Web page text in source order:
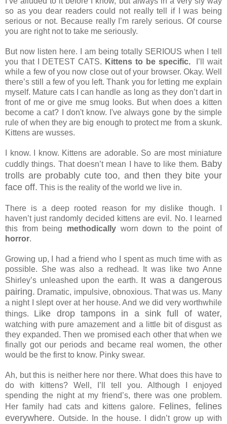
so as you dear readers could not really tell if I was being
serious or not. Because really I’m rarely serious. Of course
you are right not to take me seriously.
But now listen here. I am being totally SERIOUS when I tell
you that I DETEST CATS. Kittens to be specific.I’ll wait
while a few of you now close out of your browser. Okay. Well
there’s still a few of you left. Thank you for letting me explain
myself. Mature cats I can handle as long as they don’t dart in
front of me or give me smug looks. But when does a kitten
become a cat? I don't know. I've always gone by the simple
rule of when they are big enough to protect me from a skunk.
Kittens are wusses.
I know. I know. Kittens are adorable. So are most miniature
cuddly things. That doesn’t mean I have to like them. Baby
trolls are probably cute too, and then they bite your
face off. This is the reality of the world we live in.
There is a deep rooted reason for my dislike though. I
haven’t just randomly decided kittens are evil. No. I learned
this from being methodically worn down to the point of
horror.
Growing up, I had a friend who I spent as much time with as
possible. She was also a redhead. It was like two Anne
Shirley’s unleashed upon the earth. It was a dangerous
pairing. Dramatic, impulsive, obnoxious. That was us. Many
a night I slept over at her house. And we did very worthwhile
things. Like drop tampons in a sink full of water,
watching with pure amazement and a little bit of disgust as
they expanded. Then we promised each other that when we
finally got our periods and became real women, the other
would be the first to know. Pinky swear.
Ah, but this is neither here nor there. What does this have to
do with kittens? Well, I’ll tell you. Although I enjoyed
spending the night at my friend’s, there was one problem.
Her family had cats and kittens galore. Felines, felines
everywhere. Outside. In the house. I didn’t grow up with